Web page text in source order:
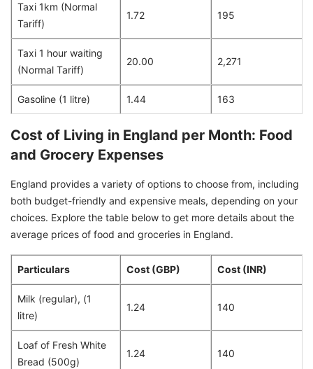
Taxi 1km (Normal
Tariff)
1.72 195
Taxi 1 hour waiting
(Normal Tariff)
20.00 2,271
Gasoline (1 litre) 1.44 163
Cost of Living in England per Month: Food
and Grocery Expenses
England provides a variety of options to choose from, including
both budget-friendly and expensive meals, depending on your
choices. Explore the table below to get more details about the
average prices of food and groceries in England.
Particulars Cost (GBP) Cost (INR)
Milk (regular), (1
litre)
1.24 140
Loaf of Fresh White
Bread (500g)
1.24 140